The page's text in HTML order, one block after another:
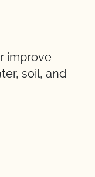
improve
soil, and